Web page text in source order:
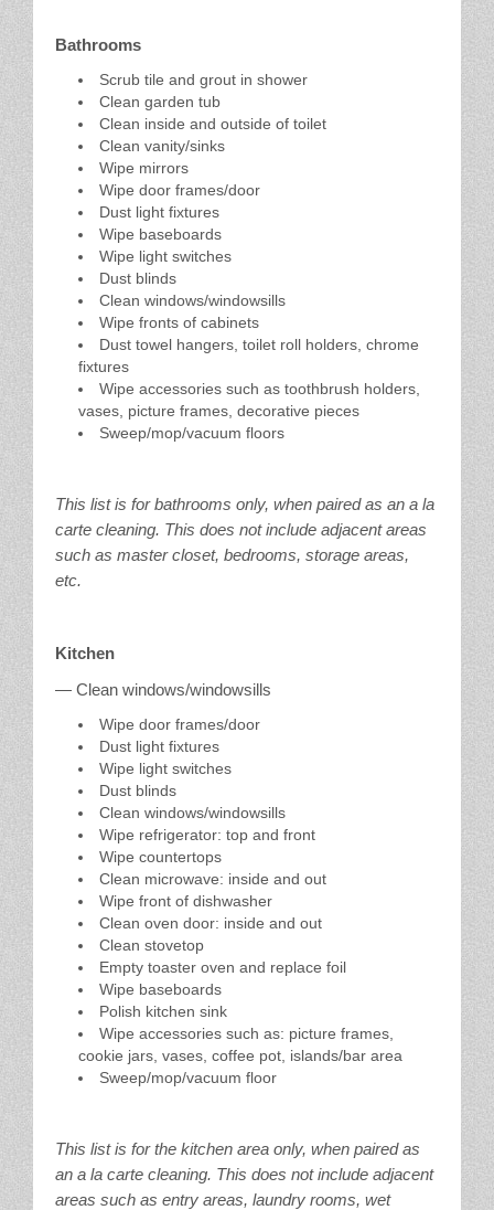
Bathrooms
Scrub tile and grout in shower
Clean garden tub
Clean inside and outside of toilet
Clean vanity/sinks
Wipe mirrors
Wipe door frames/door
Dust light fixtures
Wipe baseboards
Wipe light switches
Dust blinds
Clean windows/windowsills
Wipe fronts of cabinets
Dust towel hangers, toilet roll holders, chrome
fixtures
Wipe accessories such as toothbrush holders,
vases, picture frames, decorative pieces
Sweep/mop/vacuum floors
This list is for bathrooms only, when paired as an a la
carte cleaning. This does not include adjacent areas
such as master closet, bedrooms, storage areas,
etc.
Kitchen
— Clean windows/windowsills
Wipe door frames/door
Dust light fixtures
Wipe light switches
Dust blinds
Clean windows/windowsills
Wipe refrigerator: top and front
Wipe countertops
Clean microwave: inside and out
Wipe front of dishwasher
Clean oven door: inside and out
Clean stovetop
Empty toaster oven and replace foil
Wipe baseboards
Polish kitchen sink
Wipe accessories such as: picture frames,
cookie jars, vases, coffee pot, islands/bar area
Sweep/mop/vacuum floor
This list is for the kitchen area only, when paired as
an a la carte cleaning. This does not include adjacent
areas such as entry areas, laundry rooms, wet